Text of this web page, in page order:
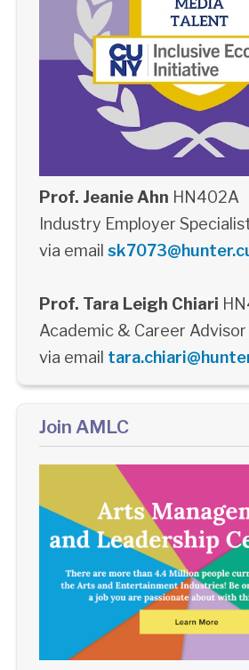
Prof. Jeanie Ahn HN402A
Industry Employer
via email
Prof. Tara Leigh Chiari
Academic & Career Advisor
via email
Join AMLC